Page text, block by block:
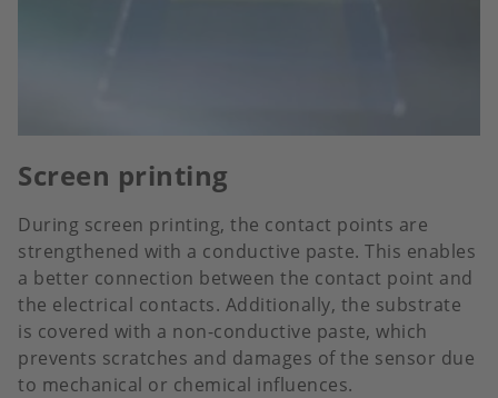
Screen printing
During screen printing, the contact points are
strengthened with a conductive paste. This enables
a better connection between the contact point and
the electrical contacts. Additionally, the substrate
is covered with a non-conductive paste, which
prevents scratches and damages of the sensor due
to mechanical or chemical influences.